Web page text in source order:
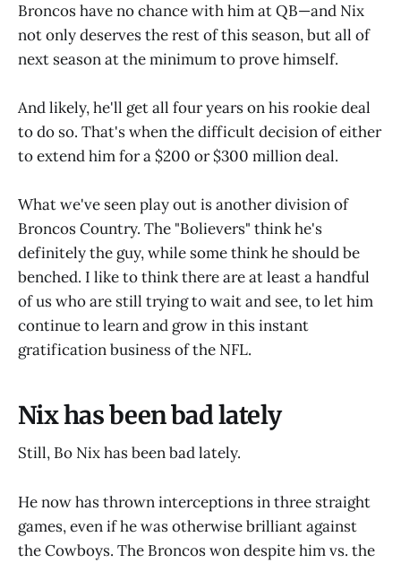
Broncos have no chance with him at QB—and Nix
not only deserves the rest of this season, but all of
next season at the minimum to prove himself.
And likely, he'll get all four years on his rookie deal
to do so. That's when the difficult decision of either
to extend him for a $200 or $300 million deal.
What we've seen play out is another division of
Broncos Country. The "Bolievers" think he's
definitely the guy, while some think he should be
benched. I like to think there are at least a handful
of us who are still trying to wait and see, to let him
continue to learn and grow in this instant
gratification business of the NFL.
Nix has been bad lately
Still, Bo Nix has been bad lately.
He now has thrown interceptions in three straight
games, even if he was otherwise brilliant against
the Cowboys. The Broncos won despite him vs. the